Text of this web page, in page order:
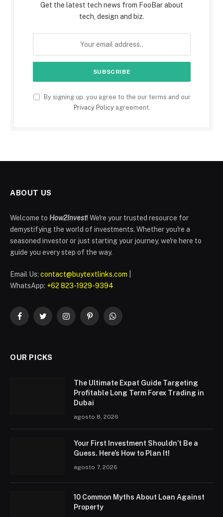
Get the latest tech news from FooBar about
tech, design and biz.
By signing up, you agree to the our terms and our
Privacy Policyagreement.
ABOUT US
Welcome to How2Invest! We're your trusted resource for
demystifying the world of investments. Whether you're a
seasoned investor or just starting your journey, we're here to
guide you every step of the way.
Email Us: contact@buytextlinks.com
WhatsApp: +62 823-1929-9394
FacebookTwitterInstagramPinterestWhatsApp
OUR PICKS
The Ultimate Expat Guide Targeting
Profitable Long Term Forex Trading in
Dubai
agosto 8, 2026
Your First Investment Shouldn’t Be a
Guess. Here’s How to Plan It!
agosto 7, 2026
10 Common Myths About Loan Against
Property